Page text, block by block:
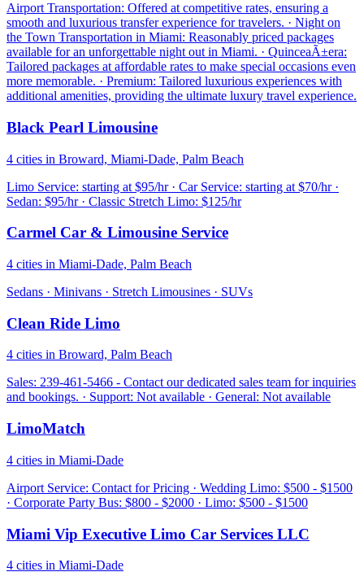
Airport Transportation: Offered at competitive rates, ensuring a
smooth and luxurious transfer experience for travelers. · Night on
the Town Transportation in Miami: Reasonably priced packages
available for an unforgettable night out in Miami. · QuinceaÃ±era:
Tailored packages at affordable rates to make special occasions even
more memorable. · Premium: Tailored luxurious experiences with
additional amenities, providing the ultimate luxury travel experience.
Black Pearl Limousine
4 cities in Broward, Miami-Dade, Palm Beach
Limo Service: starting at $95/hr · Car Service: starting at $70/hr ·
Sedan: $95/hr · Classic Stretch Limo: $125/hr
Carmel Car & Limousine Service
4 cities in Miami-Dade, Palm Beach
Sedans · Minivans · Stretch Limousines · SUVs
Clean Ride Limo
4 cities in Broward, Palm Beach
Sales: 239-461-5466 - Contact our dedicated sales team for inquiries
and bookings. · Support: Not available · General: Not available
LimoMatch
4 cities in Miami-Dade
Airport Service: Contact for Pricing · Wedding Limo: $500 - $1500
· Corporate Party Bus: $800 - $2000 · Limo: $500 - $1500
Miami Vip Executive Limo Car Services LLC
4 cities in Miami-Dade